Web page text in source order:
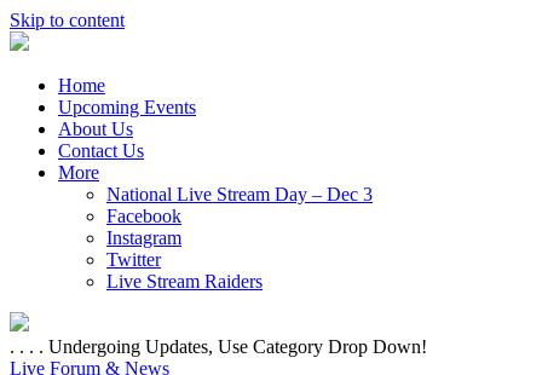
Skip to content
Home
Upcoming Events
About Us
Contact Us
More
National Live Stream Day – Dec 3
Facebook
Instagram
Twitter
Live Stream Raiders
. . . . Undergoing Updates, Use Category Drop Down!
Live Forum & News